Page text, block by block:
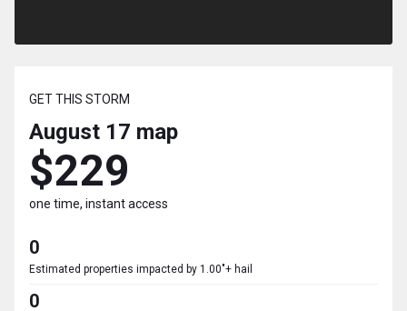
GET THIS STORM
August 17 map
$229
one time, instant access
0
Estimated properties impacted by 1.00"+ hail
0